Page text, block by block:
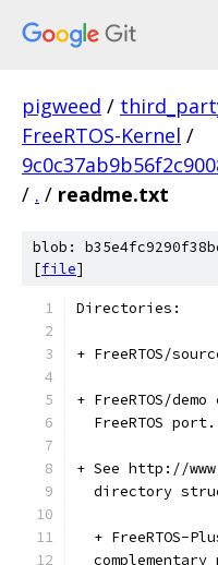
pigweed /
FreeRTOS-Kernel /
/ . / readme.txt
blob:
[file]